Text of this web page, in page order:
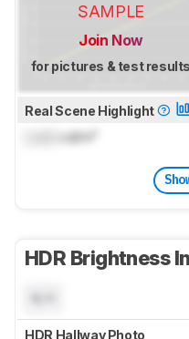
SAMPLE
Join Now
for pictures & test results
Real Scene Highlight
cd/m²
HDR Brightness
HDR Hallway Photo